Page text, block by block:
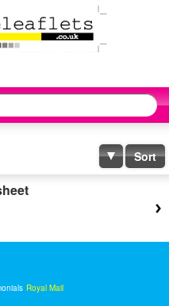
Sort
Royal Mail